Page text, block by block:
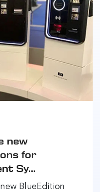
new
for
Sy...
BlueEdition